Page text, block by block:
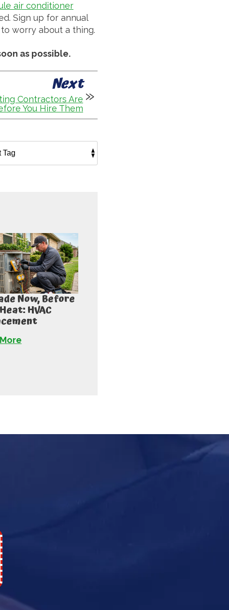
air conditioner
Sign up for annual
to worry about a thing.
as possible.
Next
Contractors Are
You Hire Them
Now, Before
HVAC